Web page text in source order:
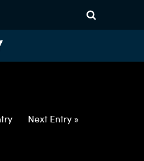
USD-NZD-
Next Entry »